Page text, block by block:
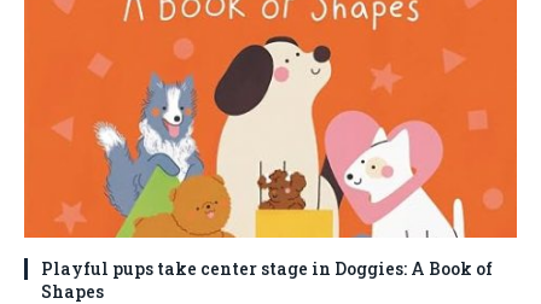
Playful pups take center stage in Doggies: A Book of
Shapes